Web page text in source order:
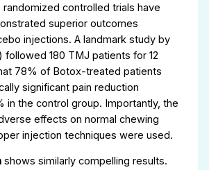
randomized controlled trials have
superior outcomes
injections. A landmark study by
followed 180 TMJ patients for 12
78% of Botox-treated patients
significant pain reduction
in the control group. Importantly, the
effects on normal chewing
injection techniques were used.
shows similarly compelling results.